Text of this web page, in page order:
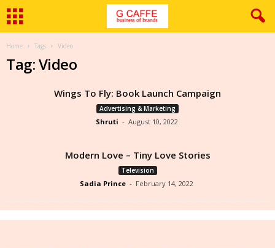
Home Tags Video
Tag: Video
Wings To Fly: Book Launch Campaign
Advertising & Marketing
Shruti - August 10, 2022
Modern Love – Tiny Love Stories
Television
Sadia Prince - February 14, 2022